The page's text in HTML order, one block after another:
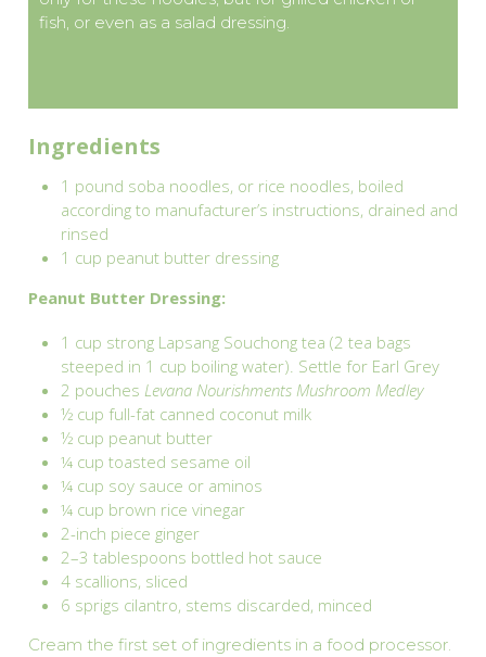
fish, or even as a salad dressing.
Ingredients
1 pound soba noodles, or rice noodles, boiled
according to manufacturer’s instructions, drained and
rinsed
1 cup peanut butter dressing
Peanut Butter Dressing:
1 cup strong Lapsang Souchong tea (2 tea bags
steeped in 1 cup boiling water). Settle for Earl Grey
2 pouches Levana Nourishments Mushroom Medley
½ cup full-fat canned coconut milk
½ cup peanut butter
¼ cup toasted sesame oil
¼ cup soy sauce or aminos
¼ cup brown rice vinegar
2-inch piece ginger
2–3 tablespoons bottled hot sauce
4 scallions, sliced
6 sprigs cilantro, stems discarded, minced
Cream the first set of ingredients in a food processor.